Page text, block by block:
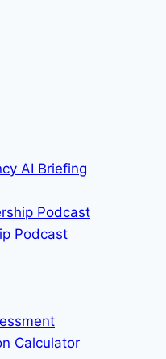
AI Briefing
Podcast
Podcast
Calculator